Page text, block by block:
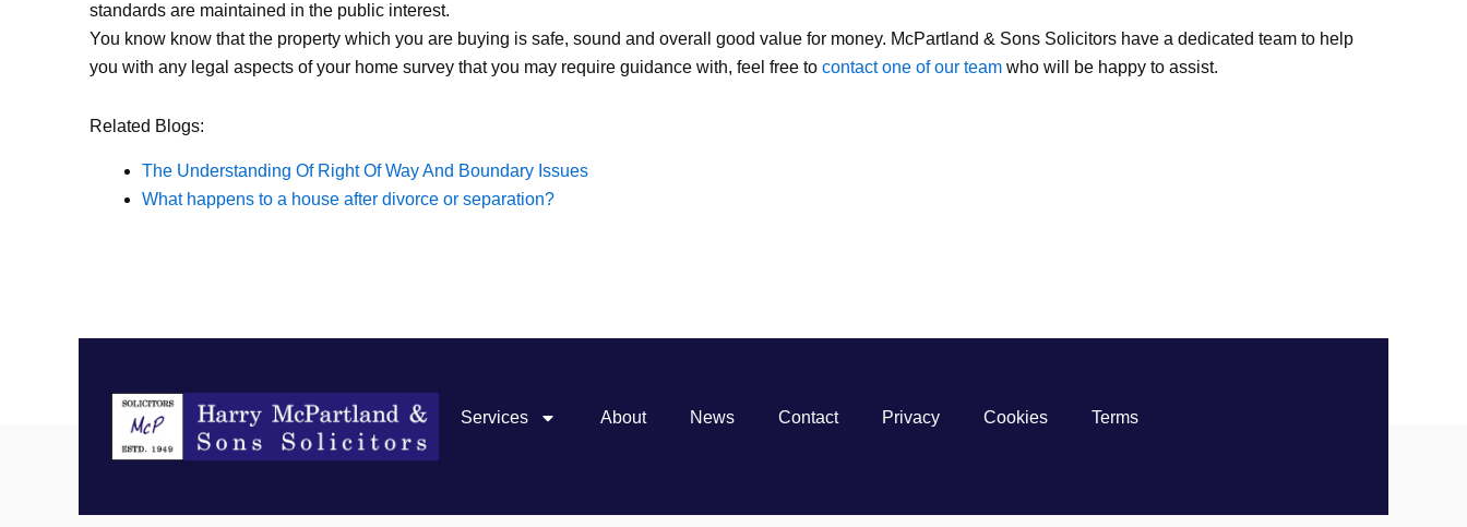
standards are maintained in the public interest.
You know know that the property which you are buying is safe, sound and overall good value for money. McPartland & Sons Solicitors have a dedicated team to help
you with any legal aspects of your home survey that you may require guidance with, feel free to contact one of our team who will be happy to assist.
Related Blogs:
The Understanding Of Right Of Way And Boundary Issues
What happens to a house after divorce or separation?
Services About News Contact Privacy Cookies Terms